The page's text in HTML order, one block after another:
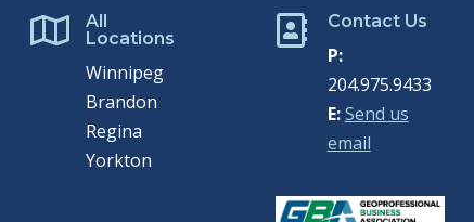

All
Locations
Winnipeg
Brandon
Regina
Yorkton
 Contact Us
P:
204.975.9433
E: Send us
email